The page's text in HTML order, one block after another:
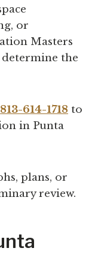
or
Masters
the
813-614-1718 to
in Punta
plans, or
review.